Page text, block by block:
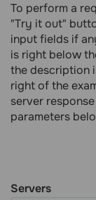
To perform a
"Try it out"
input fields if
is right below
the description
right of the
server
parameters
Servers